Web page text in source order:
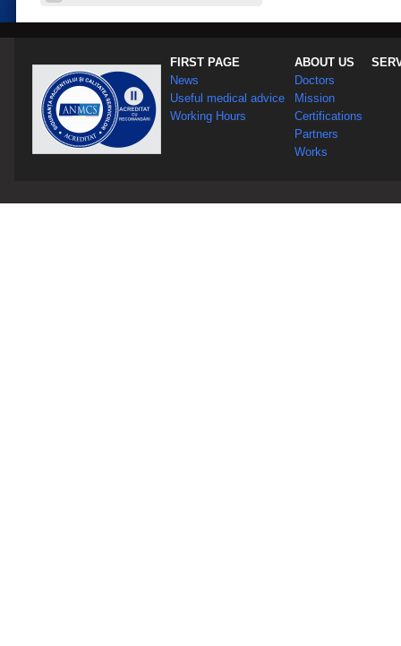
FIRST PAGE
News
Useful medical advice
Working Hours
ABOUT US
Doctors
Mission
Certifications
Partners
Works